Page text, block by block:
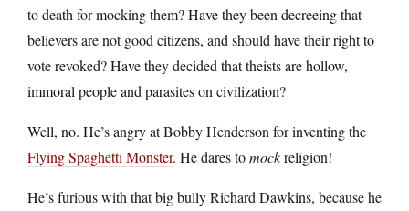
to death for mocking them? Have they been decreeing that
believers are not good citizens, and should have their right to
vote revoked? Have they decided that theists are hollow,
immoral people and parasites on civilization?
Well, no. He’s angry at Bobby Henderson for inventing the
Flying Spaghetti Monster. He dares tomockreligion!
He’s furious with that big bully Richard Dawkins, because he